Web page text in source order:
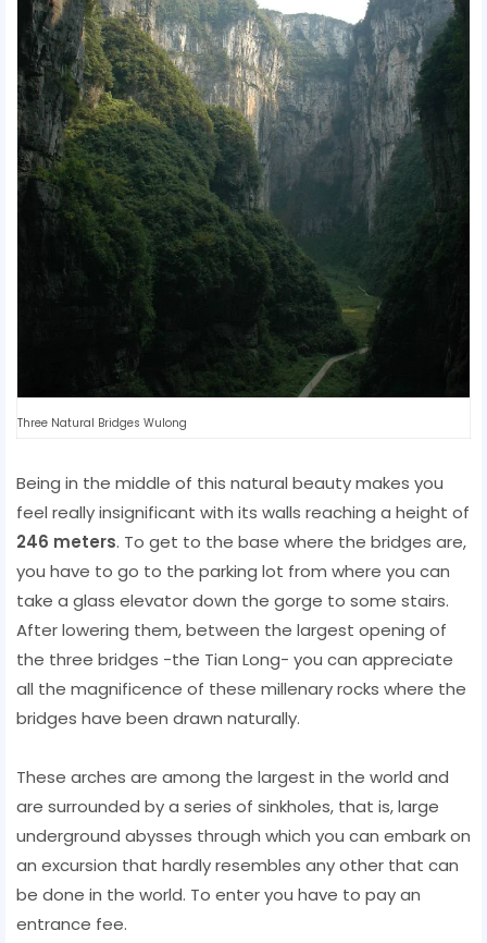
Three Natural Bridges Wulong
Being in the middle of this natural beauty makes you
feel really insignificant with its walls reaching a height of
246 meters. To get to the base where the bridges are,
you have to go to the parking lot from where you can
take a glass elevator down the gorge to some stairs.
After lowering them, between the largest opening of
the three bridges -the Tian Long- you can appreciate
all the magnificence of these millenary rocks where the
bridges have been drawn naturally.
These arches are among the largest in the world and
are surrounded by a series of sinkholes, that is, large
underground abysses through which you can embark on
an excursion that hardly resembles any other that can
be done in the world. To enter you have to pay an
entrance fee.